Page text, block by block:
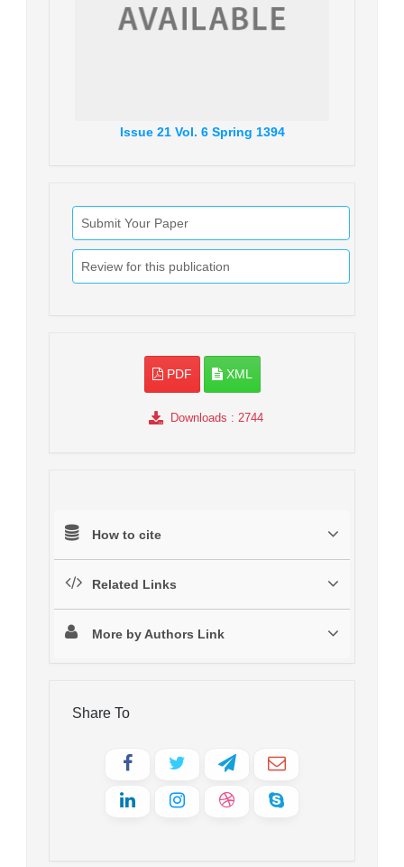
Issue21 Vol. 6 Spring 1394
Submit Your Paper
Review for this publication
PDF XML
Downloads : 2744
How to cite
Related Links
More by Authors Link
Share To